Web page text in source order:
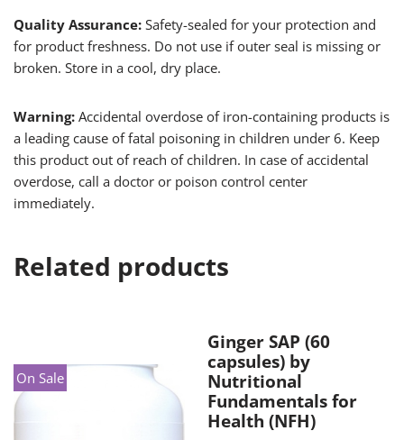
Quality Assurance: Safety-sealed for your protection and
for product freshness. Do not use if outer seal is missing or
broken. Store in a cool, dry place.
Warning: Accidental overdose of iron-containing products is
a leading cause of fatal poisoning in children under 6. Keep
this product out of reach of children. In case of accidental
overdose, call a doctor or poison control center
immediately.
Related products
On Sale
Ginger SAP (60
capsules) by
Nutritional
Fundamentals for
Health (NFH)